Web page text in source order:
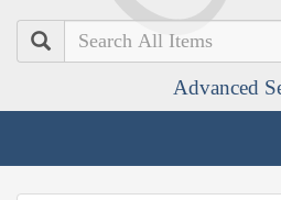
Search
Advanced